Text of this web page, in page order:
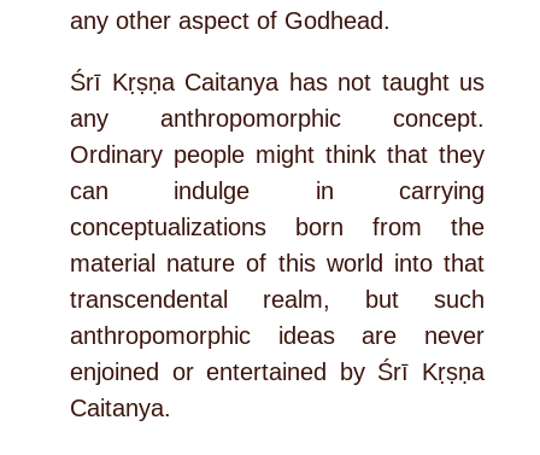
any other aspect of Godhead.
Śrī Kṛṣṇa Caitanya has not taught us
any anthropomorphic concept.
Ordinary people might think that they
can indulge in carrying
conceptualizations born from the
material nature of this world into that
transcendental realm, but such
anthropomorphic ideas are never
enjoined or entertained by Śrī Kṛṣṇa
Caitanya.